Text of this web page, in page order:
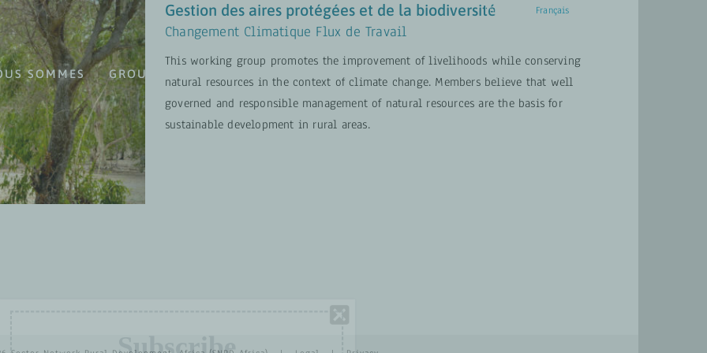
English Français
SOMMES GROUPES DE TRAVAIL
et de la
Travail
Gestion des aires protégées et de la biodiversité
Changement Climatique Flux de Travail
This working group promotes the improvement of livelihoods while conserving
natural resources in the context of climate change. Members believe that well
governed and responsible management of natural resources are the basis for
sustainable development in rural areas.
Subscribe